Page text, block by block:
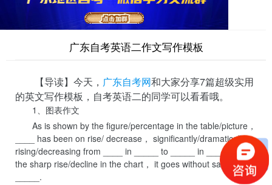
广东自考英语二作文写作模板
【导读】今天， 广东自考网和大家分享7篇超级实用
的英文写作模板，自考英语二的同学可以看看哦。
1、图表作文
As is shown by the figure/percentage in the table/picture，
____ has been on rise/ decrease， significantly/dramatically
rising/decreasing from ____ in _____ to _____ in _____. From
the sharp rise/decline in the chart， it goes without saying that
_____.